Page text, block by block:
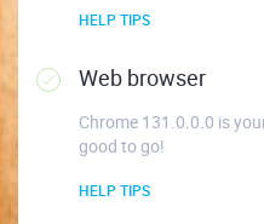
HELP TIPS
Web browser
Chrome 131.0.0.0 is
good to go!
HELP TIPS